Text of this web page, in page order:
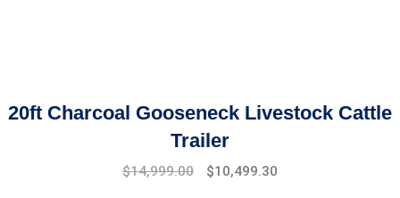
20ft Charcoal Gooseneck Livestock Cattle
Trailer
Original
$14,999.00
Current
$10,499.30